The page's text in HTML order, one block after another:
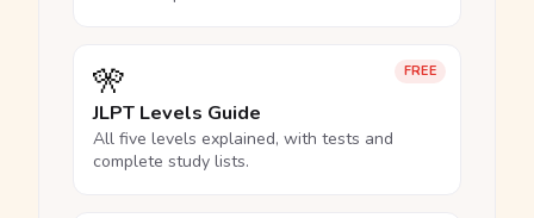
FREE
🎌
JLPT Levels Guide
All five levels explained, with tests and
complete study lists.